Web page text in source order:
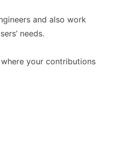
and also work
needs.
your contributions